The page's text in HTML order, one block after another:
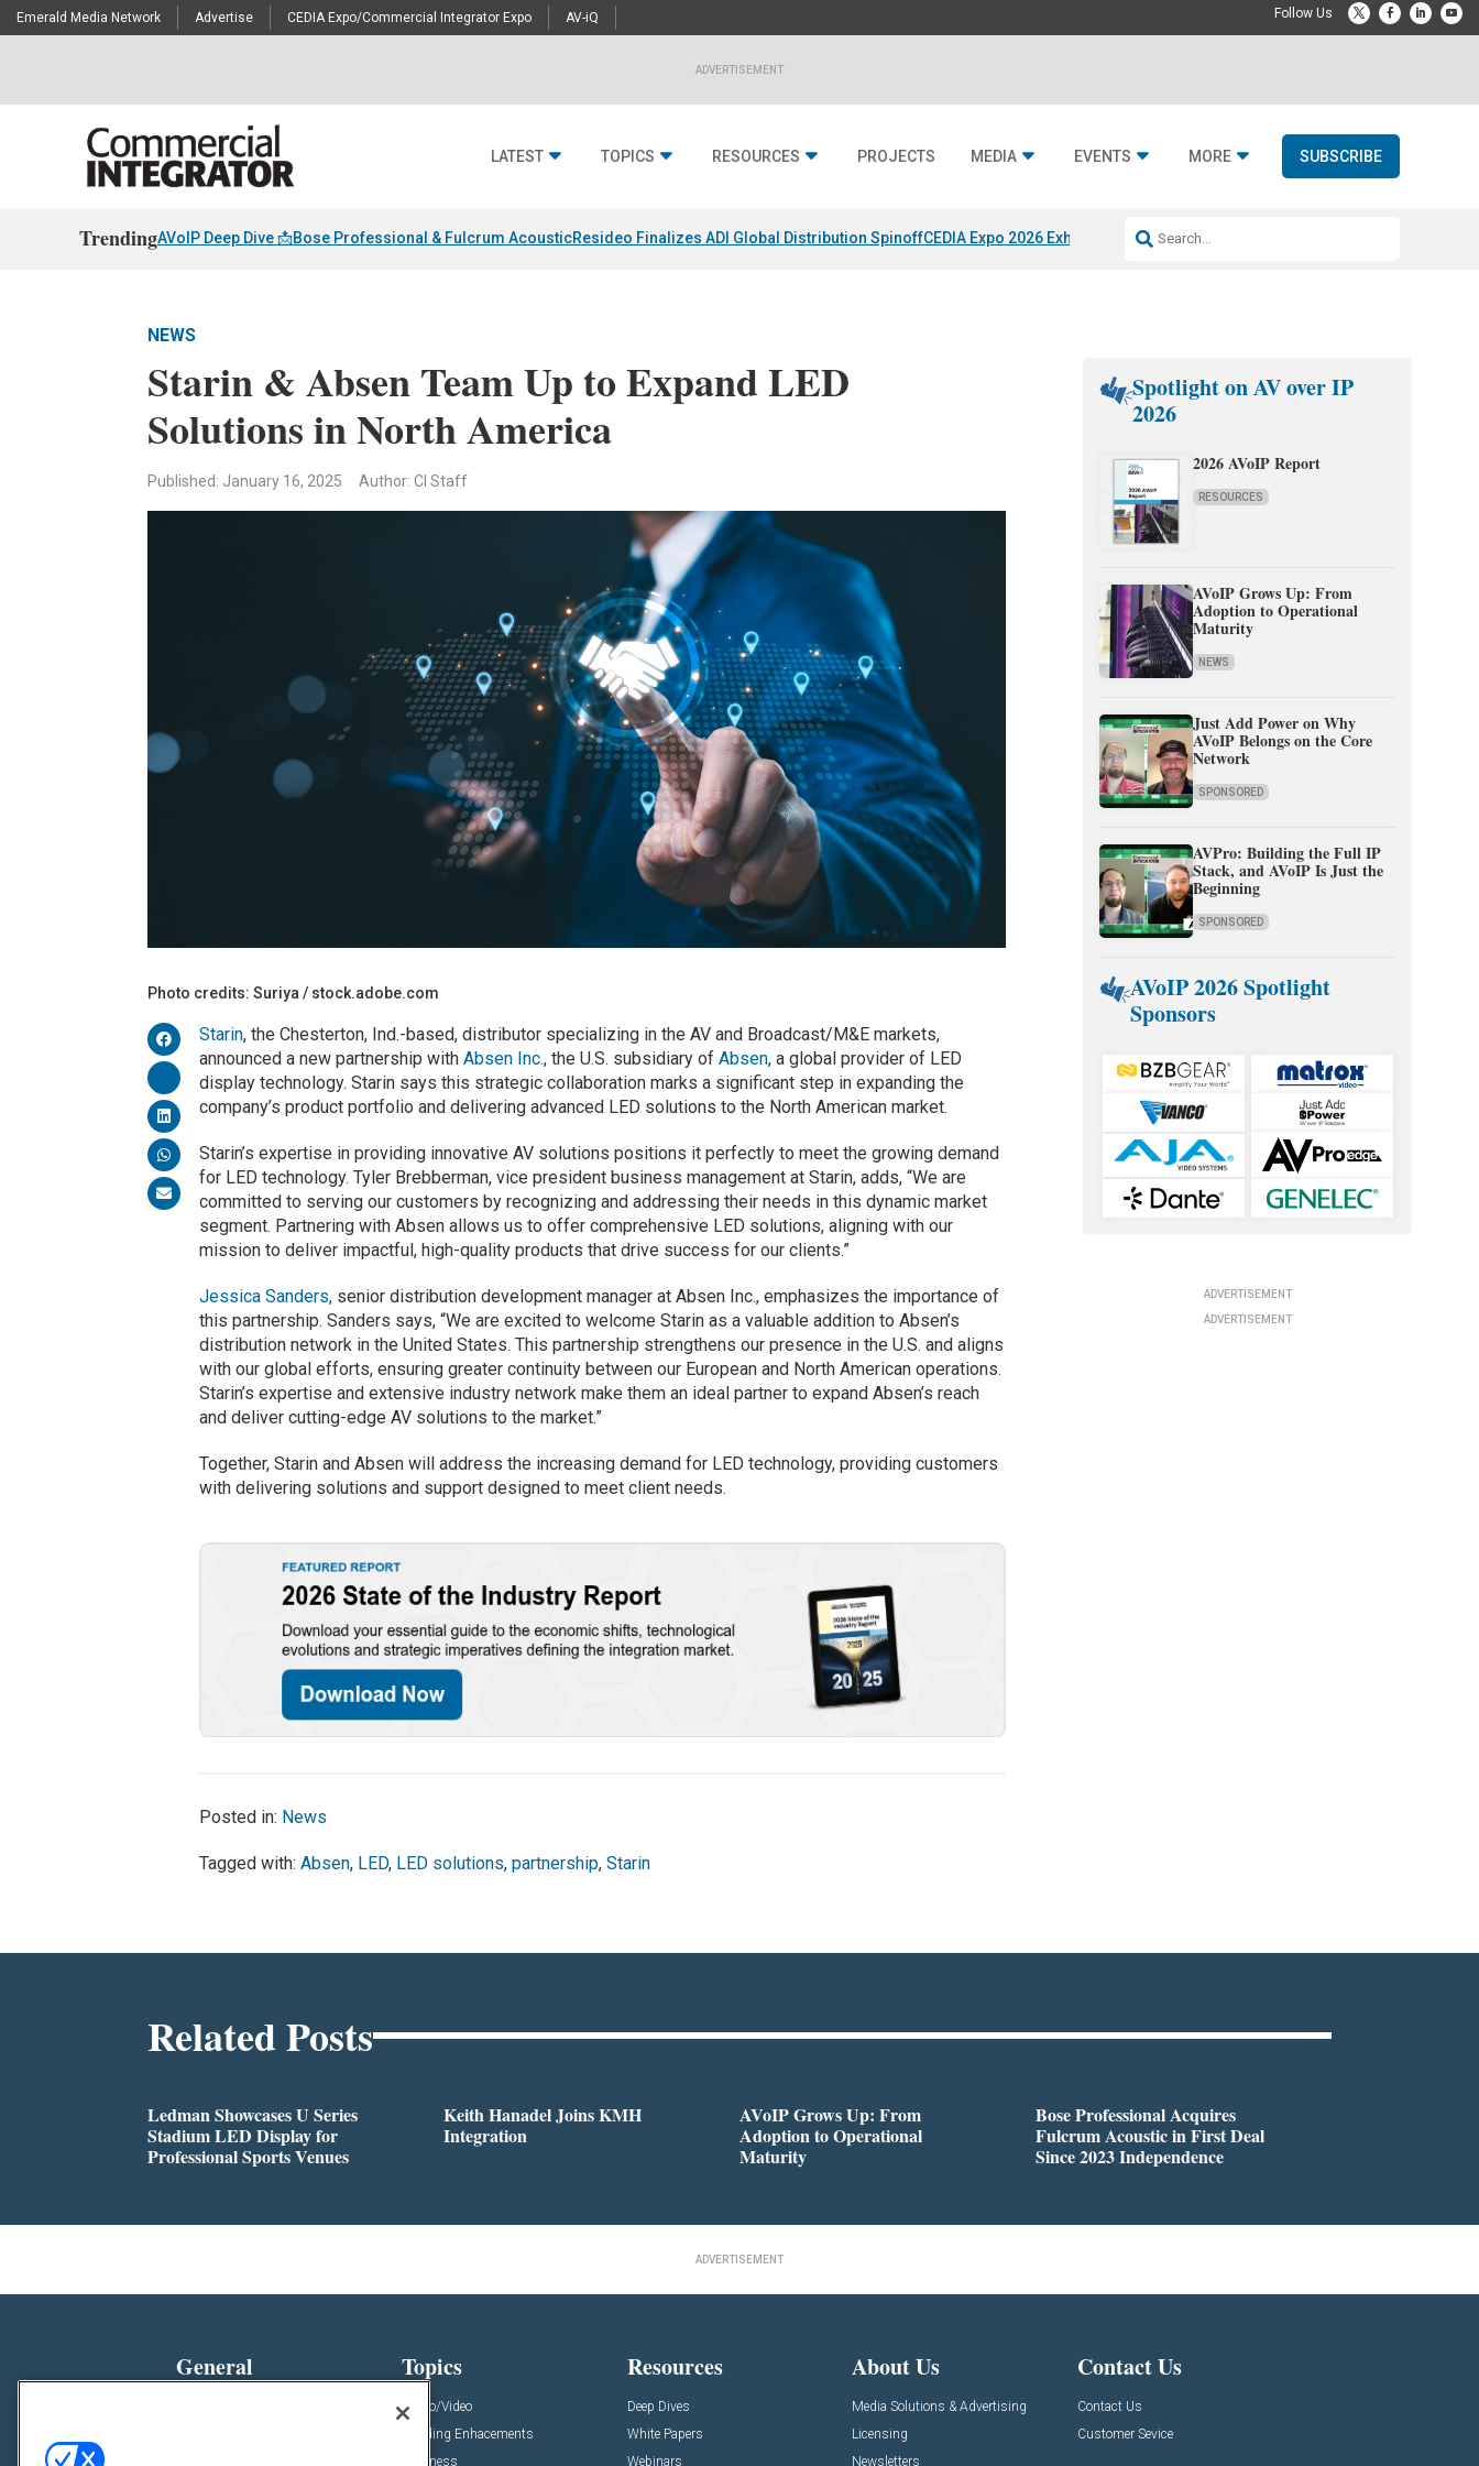
Emerald Media Network Advertise CEDIA Expo/Commercial Integrator Expo AV-iQ
ADVERTISEMENT
LATEST TOPICS RESOURCES PROJECTS MEDIA EVENTS MORE SUBSCRIBE
TrendingAVoIP Deep Dive 📩Bose Professional & Fulcrum AcousticResideo Finalizes ADI Global Distribution SpinoffCEDIA Expo 2026 Exhibitors Jetbuilt @ CEDIA Expo
NEWS
Starin & Absen Team Up to Expand LED
Solutions in North America
Published: January 16, 2025 Author: CI Staff
Photo credits: Suriya / stock.adobe.com
Starin, the Chesterton, Ind.-based, distributor specializing in the AV and Broadcast/M&E markets,
announced a new partnership withAbsen Inc., the U.S. subsidiary ofAbsen, a global provider of LED
display technology. Starin says this strategic collaboration marks a significant step in expanding the
company’s product portfolio and delivering advanced LED solutions to the North American market.
Starin’s expertise in providing innovative AV solutions positions it perfectly to meet the growing demand
for LED technology. Tyler Brebberman, vice president business management at Starin, adds, “We are
committed to serving our customers by recognizing and addressing their needs in this dynamic market
segment. Partnering with Absen allows us to offer comprehensive LED solutions, aligning with our
mission to deliver impactful, high-quality products that drive success for our clients.”
Jessica Sanders, senior distribution development manager at Absen Inc., emphasizes the importance of
this partnership. Sanders says, “We are excited to welcome Starin as a valuable addition to Absen’s
distribution network in the United States. This partnership strengthens our presence in the U.S. and aligns
with our global efforts, ensuring greater continuity between our European and North American operations.
Starin’s expertise and extensive industry network make them an ideal partner to expand Absen’s reach
and deliver cutting-edge AV solutions to the market.”
Together, Starin and Absen will address the increasing demand for LED technology, providing customers
with delivering solutions and support designed to meet client needs.
Posted in: News
Tagged with:Absen, LED, LED solutions,partnership,Starin
Spotlight on AV over IP
2026
2026 AVoIP Report
RESOURCES
AVoIP Grows Up: From
Adoption to Operational
Maturity
NEWS
Just Add Power on Why
AVoIP Belongs on the Core
Network
SPONSORED
AVPro: Building the Full IP
Stack, and AVoIP Is Just the
Beginning
SPONSORED
AVoIP 2026 Spotlight
Sponsors
ADVERTISEMENT
ADVERTISEMENT
Related Posts
Ledman Showcases U Series
Stadium LED Display for
Professional Sports Venues
Keith Hanadel Joins KMH
Integration
AVoIP Grows Up: From
Adoption to Operational
Maturity
Bose Professional Acquires
Fulcrum Acoustic in First Deal
Since 2023 Independence
ADVERTISEMENT
General Topics
Audio/Video
Building Enhacements
Business
Resources
Deep Dives
White Papers
Webinars
About Us
Media Solutions & Advertising
Licensing
Newsletters
Contact Us
Contact Us
Customer Sevice